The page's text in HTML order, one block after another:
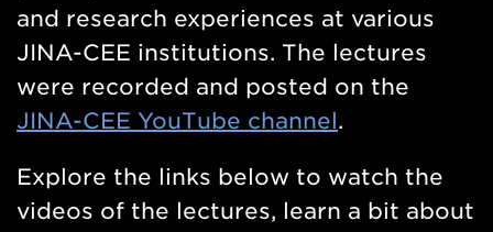
and research experiences at various
JINA-CEE institutions. The lectures
were recorded and posted on the
JINA-CEE YouTube channel.
Explore the links below to watch the
videos of the lectures, learn a bit about